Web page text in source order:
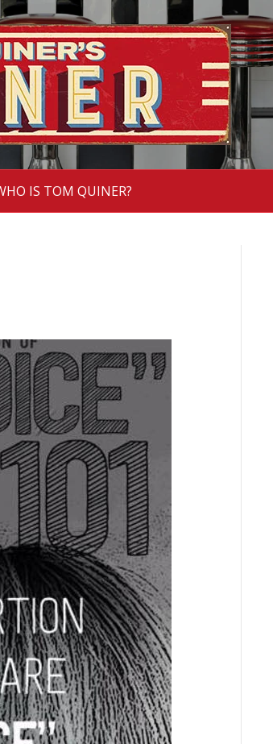
IS TOM QUINER?